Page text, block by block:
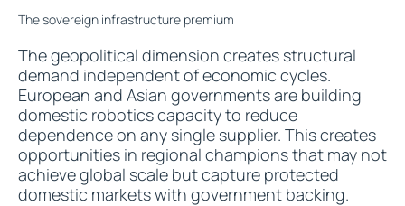
The sovereign infrastructure premium
The geopolitical dimension creates structural
demand independent of economic cycles.
European and Asian governments are building
domestic robotics capacity to reduce
dependence on any single supplier. This creates
opportunities in regional champions that may not
achieve global scale but capture protected
domestic markets with government backing.